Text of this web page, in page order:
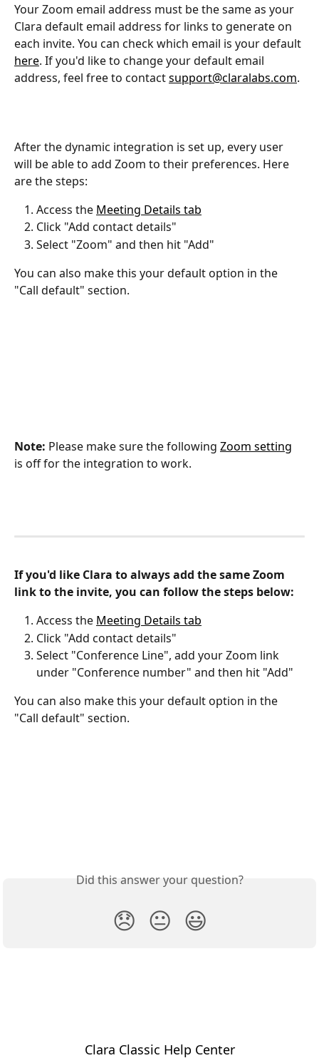
Your Zoom email address must be the same as your
Clara default email address for links to generate on
each invite. You can check which email is your default
here. If you'd like to change your default email
address, feel free to contact support@claralabs.com.
After the dynamic integration is set up, every user
will be able to add Zoom to their preferences. Here
are the steps:
Access the Meeting Details tab
Click "Add contact details"
Select "Zoom" and then hit "Add"
You can also make this your default option in the
"Call default" section.
Note: Please make sure the following Zoom setting
is off for the integration to work.
If you'd like Clara to always add the same Zoom
link to the invite, you can follow the steps below:
Access the Meeting Details tab
Click "Add contact details"
Select "Conference Line", add your Zoom link
under "Conference number" and then hit "Add"
You can also make this your default option in the
"Call default" section.
Did this answer your question?
😞 😐 😃
Clara Classic Help Center